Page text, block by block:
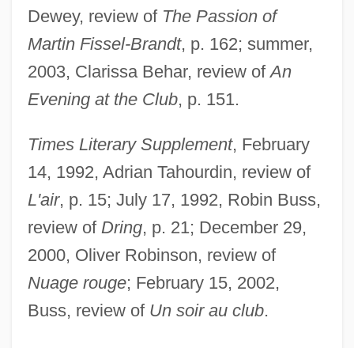
Dewey, review of The Passion of
Martin Fissel-Brandt, p. 162; summer,
2003, Clarissa Behar, review ofAn
Evening at the Club, p. 151.
Times Literary Supplement, February
14, 1992, Adrian Tahourdin, review of
L'air, p. 15; July 17, 1992, Robin Buss,
review of Dring, p. 21; December 29,
2000, Oliver Robinson, review of
Nuage rouge; February 15, 2002,
Buss, review of Un soir au club.